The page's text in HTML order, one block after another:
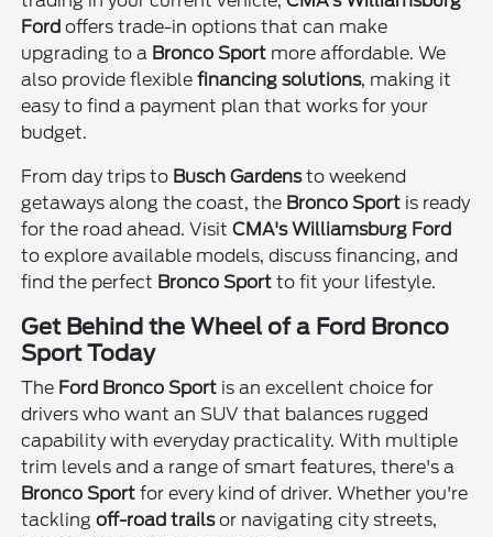
Ford offers trade-in options that can make
upgrading to a Bronco Sport more affordable. We
also provide flexiblefinancing solutions, making it
easy to find a payment plan that works for your
budget.
From day trips to Busch Gardensto weekend
getaways along the coast, the Bronco Sport is ready
for the road ahead. VisitCMA's Williamsburg Ford
to explore available models, discuss financing, and
find the perfect Bronco Sport to fit your lifestyle.
Get Behind the Wheel of a Ford Bronco
Sport Today
The Ford Bronco Sport is an excellent choice for
drivers who want an SUV that balances rugged
capability with everyday practicality. With multiple
trim levels and a range of smart features, there's a
Bronco Sport for every kind of driver. Whether you're
tacklingoff-road trailsor navigating city streets,